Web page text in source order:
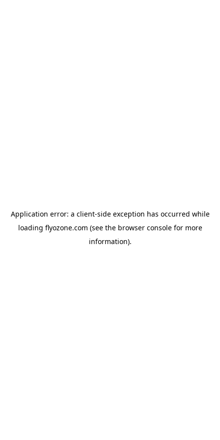
Application error: a client-side exception has occurred while
loading flyozone.com (see the browser consolefor more
information).